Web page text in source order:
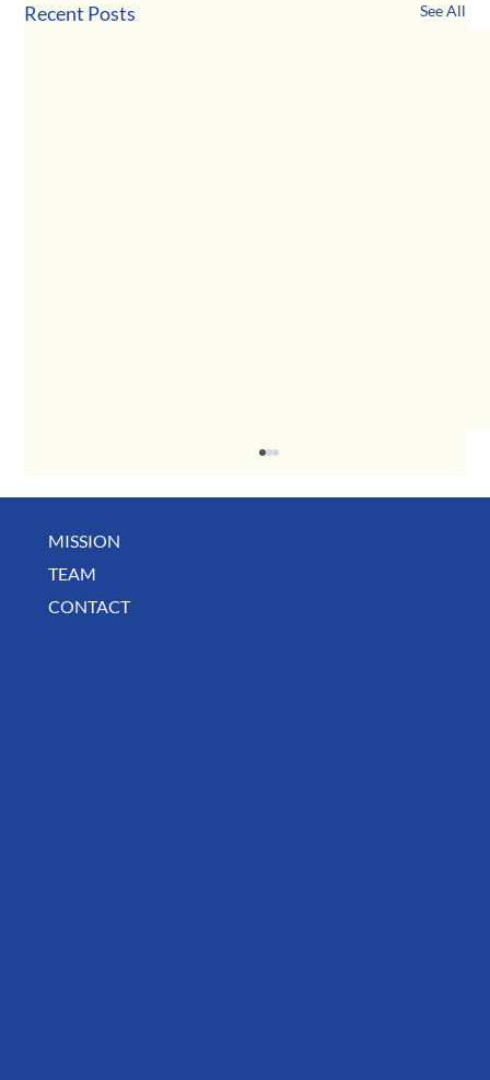
Recent Posts See All
BUSINESS SPOTLIGHT: Libertee Grounds
MISSION
TEAM
CONTACT